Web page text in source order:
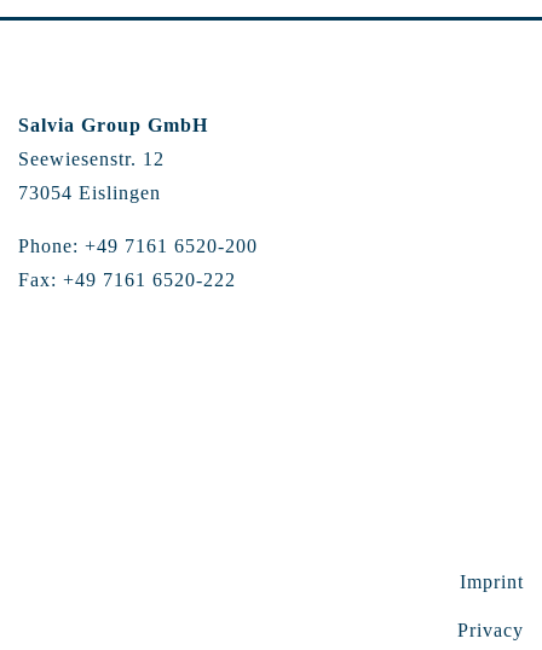
Salvia Group GmbH
Seewiesenstr. 12
73054 Eislingen
Phone: +49 7161 6520-200
Fax: +49 7161 6520-222
Imprint
Privacy